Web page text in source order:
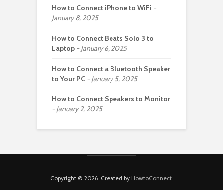
How to Connect iPhone to WiFi
January 8, 2025
How to Connect Beats Solo 3 to
Laptop
January 6, 2025
How to Connect a Bluetooth Speaker
to Your PC
January 5, 2025
How to Connect Speakers to Monitor
January 2, 2025
Copyright © 2026. Created by HowtoConnect.